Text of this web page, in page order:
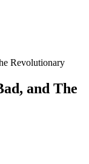
Revolutionary
and The